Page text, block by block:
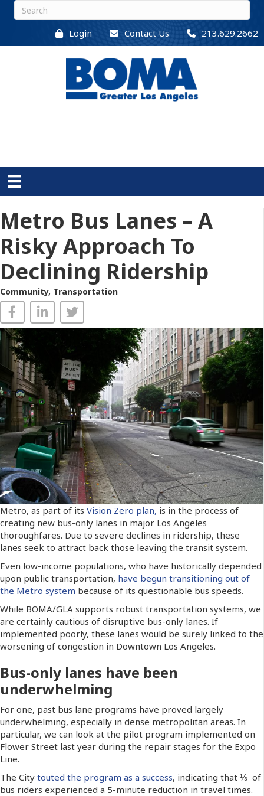
Login Contact Us 213.629.2662
Metro Bus Lanes – A
Risky Approach To
Declining Ridership
Community, Transportation
Metro, as part of its Vision Zero plan, is in the process of
creating new bus-only lanes in major Los Angeles
thoroughfares. Due to severe declines in ridership, these
lanes seek to attract back those leaving the transit system.
Even low-income populations, who have historically depended
upon public transportation, have begun transitioning out of
the Metro system because of its questionable bus speeds.
While BOMA/GLA supports robust transportation systems, we
are certainly cautious of disruptive bus-only lanes. If
implemented poorly, these lanes would be surely linked to the
worsening of congestion in Downtown Los Angeles.
Bus-only lanes have been
underwhelming
For one, past bus lane programs have proved largely
underwhelming, especially in dense metropolitan areas. In
particular, we can look at the pilot program implemented on
Flower Street last year during the repair stages for the Expo
Line.
The City touted the program as a success, indicating that ⅓ of
bus riders experienced a 5-minute reduction in travel times.